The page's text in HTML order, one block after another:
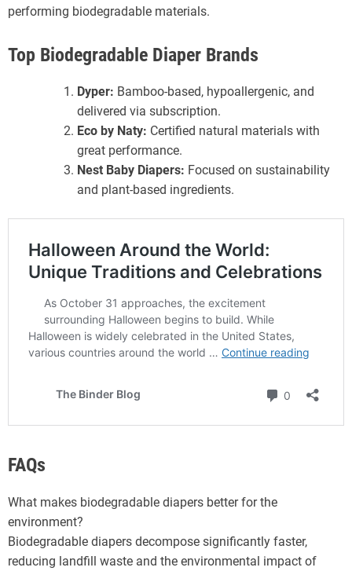
performing biodegradable materials.
Top Biodegradable Diaper Brands
Dyper: Bamboo-based, hypoallergenic, and
delivered via subscription.
Eco by Naty: Certified natural materials with
great performance.
Nest Baby Diapers: Focused on sustainability
and plant-based ingredients.
FAQs
What makes biodegradable diapers better for the
environment?
Biodegradable diapers decompose significantly faster,
reducing landfill waste and the environmental impact of